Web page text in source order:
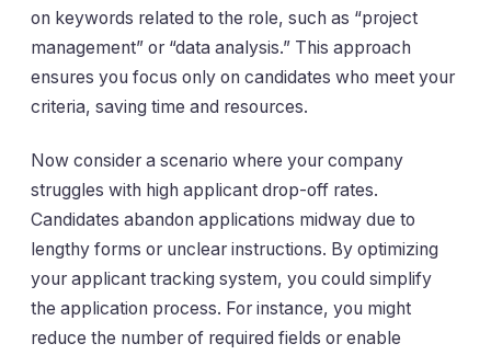
on keywords related to the role, such as “project
management” or “data analysis.” This approach
ensures you focus only on candidates who meet your
criteria, saving time and resources.
Now consider a scenario where your company
struggles with high applicant drop-off rates.
Candidates abandon applications midway due to
lengthy forms or unclear instructions. By optimizing
your applicant tracking system, you could simplify
the application process. For instance, you might
reduce the number of required fields or enable